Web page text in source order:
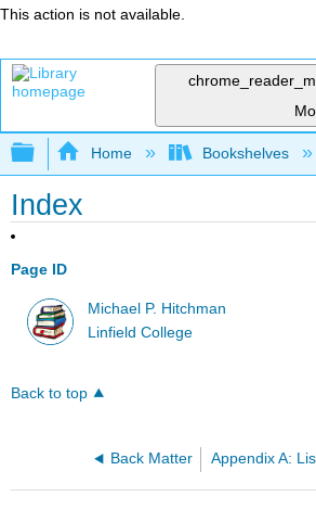
This action is not available.
Expand/collapse global
Home Bookshelves
Index
Page ID
Michael P. Hitchman
Linfield College
Back to top
Back Matter